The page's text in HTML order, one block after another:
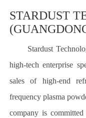
STARDUST
Stardust
high-tech enterprise
sales of high-end
frequency plasma
company is